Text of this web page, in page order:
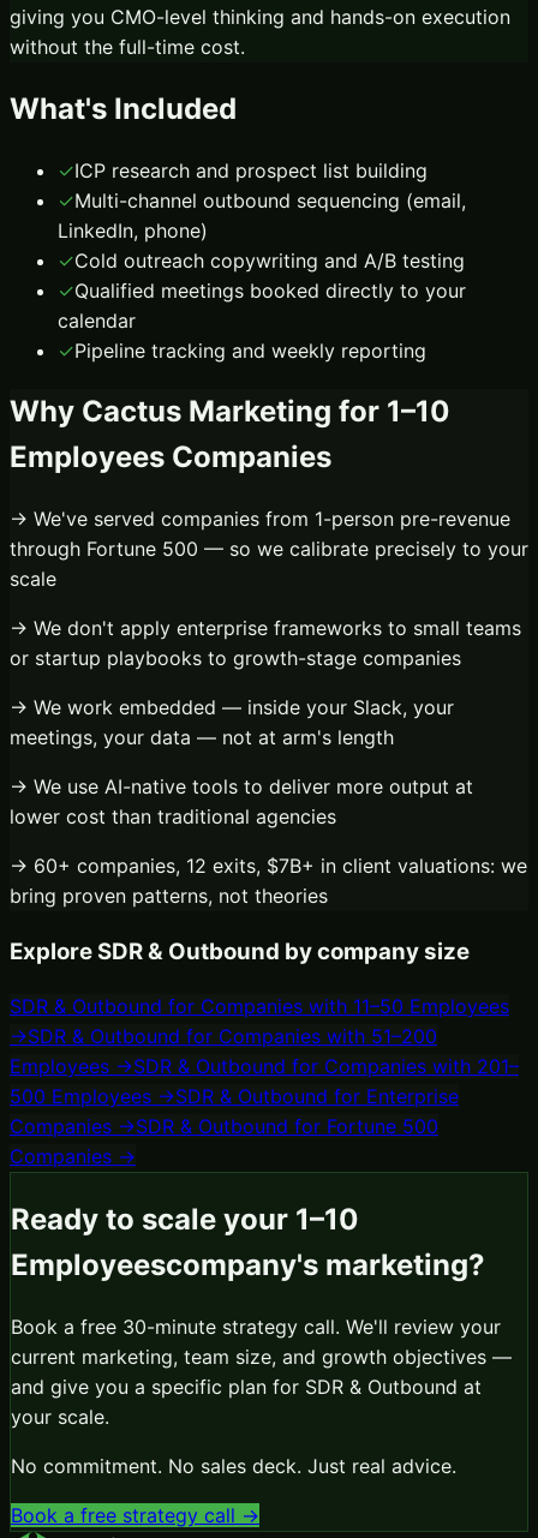
giving you CMO-level thinking and hands-on execution
without the full-time cost.
What's Included
✓ICP research and prospect list building
✓Multi-channel outbound sequencing (email,
LinkedIn, phone)
✓Cold outreach copywriting and A/B testing
✓Qualified meetings booked directly to your
calendar
✓Pipeline tracking and weekly reporting
Why Cactus Marketing for 1–10
Employees Companies
→ We've served companies from 1-person pre-revenue
through Fortune 500 — so we calibrate precisely to your
scale
→ We don't apply enterprise frameworks to small teams
or startup playbooks to growth-stage companies
→ We work embedded — inside your Slack, your
meetings, your data — not at arm's length
→ We use AI-native tools to deliver more output at
lower cost than traditional agencies
→ 60+ companies, 12 exits, $7B+ in client valuations: we
bring proven patterns, not theories
Explore SDR & Outbound by company size
SDR & Outbound for Companies with 11–50 Employees
→SDR & Outbound for Companies with 51–200
Employees →SDR & Outbound for Companies with 201–
500 Employees →SDR & Outbound for Enterprise
Companies →SDR & Outbound for Fortune 500
Companies →
Ready to scale your 1–10
Employeescompany's marketing?
Book a free 30-minute strategy call. We'll review your
current marketing, team size, and growth objectives —
and give you a specific plan for SDR & Outbound at
your scale.
No commitment. No sales deck. Just real advice.
Book a free strategy call →